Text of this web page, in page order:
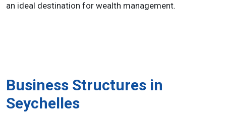
an ideal destination for wealth management.
Business Structures in
Seychelles